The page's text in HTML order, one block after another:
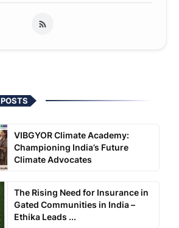
POSTS
VIBGYOR Climate Academy:
Championing India’s Future
Climate Advocates
The Rising Need for Insurance in
Gated Communities in India –
Ethika Leads ...